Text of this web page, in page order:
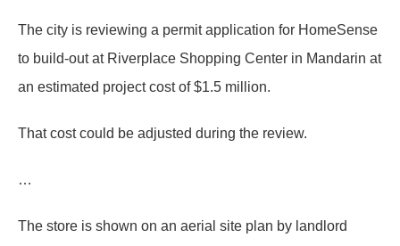
The city is reviewing a permit application for HomeSense
to build-out at Riverplace Shopping Center in Mandarin at
an estimated project cost of $1.5 million.
That cost could be adjusted during the review.
…
The store is shown on an aerial site plan by landlord